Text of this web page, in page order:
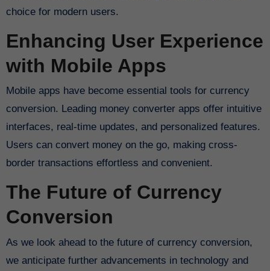
choice for modern users.
Enhancing User Experience
with Mobile Apps
Mobile apps have become essential tools for currency
conversion. Leading money converter apps offer intuitive
interfaces, real-time updates, and personalized features.
Users can convert money on the go, making cross-
border transactions effortless and convenient.
The Future of Currency
Conversion
As we look ahead to the future of currency conversion,
we anticipate further advancements in technology and